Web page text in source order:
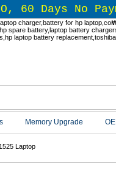
60 Days No
Memory Upgrade
Laptop